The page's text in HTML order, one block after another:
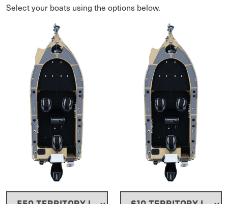
Select your boats using the options below.